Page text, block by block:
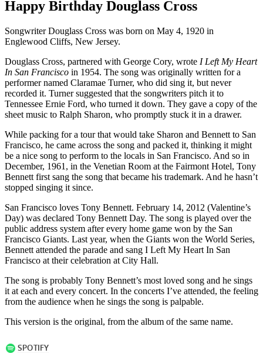
Happy Birthday Douglass Cross
Songwriter Douglass Cross was born on May 4, 1920 in
Englewood Cliffs, New Jersey.
Douglass Cross, partnered with George Cory, wrote I Left My Heart
In San Francisco in 1954. The song was originally written for a
performer named Claramae Turner, who did sing it, but never
recorded it. Turner suggested that the songwriters pitch it to
Tennessee Ernie Ford, who turned it down. They gave a copy of the
sheet music to Ralph Sharon, who promptly stuck it in a drawer.
While packing for a tour that would take Sharon and Bennett to San
Francisco, he came across the song and packed it, thinking it might
be a nice song to perform to the locals in San Francisco. And so in
December, 1961, in the Venetian Room at the Fairmont Hotel, Tony
Bennett first sang the song that became his trademark. And he hasn’t
stopped singing it since.
San Francisco loves Tony Bennett. February 14, 2012 (Valentine’s
Day) was declared Tony Bennett Day. The song is played over the
public address system after every home game won by the San
Francisco Giants. Last year, when the Giants won the World Series,
Bennett attended the parade and sang I Left My Heart In San
Francisco at their celebration at City Hall.
The song is probably Tony Bennett’s most loved song and he sings
it at each and every concert. In the concerts I’ve attended, the feeling
from the audience when he sings the song is palpable.
This version is the original, from the album of the same name.